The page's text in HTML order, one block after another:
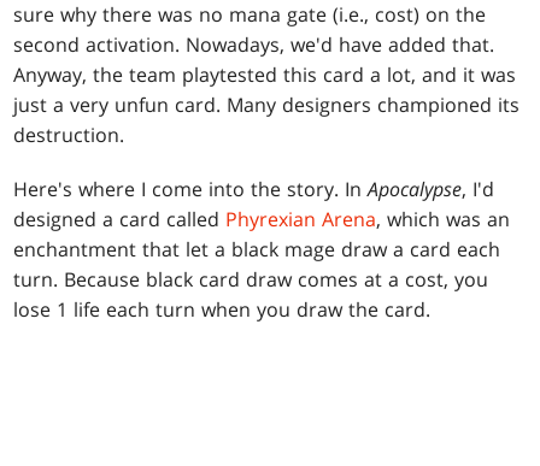
sure why there was no mana gate (i.e., cost) on the
second activation. Nowadays, we'd have added that.
Anyway, the team playtested this card a lot, and it was
just a very unfun card. Many designers championed its
destruction.
Here's where I come into the story. InApocalypse, I'd
designed a card called Phyrexian Arena, which was an
enchantment that let a black mage draw a card each
turn. Because black card draw comes at a cost, you
lose 1 life each turn when you draw the card.